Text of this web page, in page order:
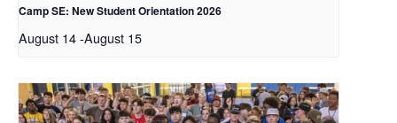
Camp SE: New Student Orientation 2026
August 14-August 15